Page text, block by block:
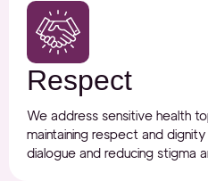
Respect
We address sensitive health
maintaining respect and
dialogue and reducing stigma